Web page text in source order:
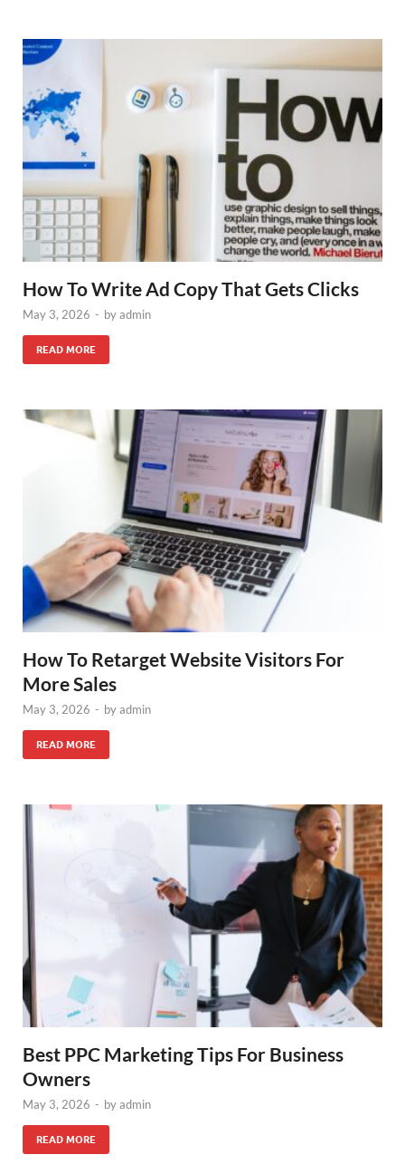
How To Write Ad Copy That Gets Clicks
May 3, 2026 - byadmin
READ MORE
How To Retarget Website Visitors For
More Sales
May 3, 2026 - byadmin
READ MORE
Best PPC Marketing Tips For Business
Owners
May 3, 2026 - byadmin
READ MORE